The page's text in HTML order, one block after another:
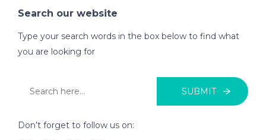
Search our website
Type your search words in the box below to find what
you are looking for
SUBMIT
Don’t forget to follow us on: